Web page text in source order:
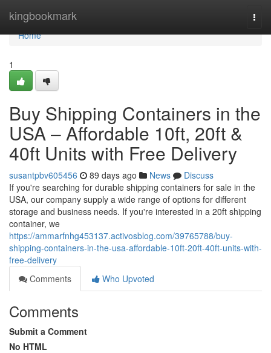
kingbookmark
Home
Home
1
Buy Shipping Containers in the
USA – Affordable 10ft, 20ft &
40ft Units with Free Delivery
susantpbv605456 89 days ago News
Discuss
If you're searching for durable shipping containers for sale in the
USA, our company supply a wide range of options for different
storage and business needs. If you're interested in a 20ft shipping
container, we
https://ammarfnhg453137.activosblog.com/39765788/buy-
shipping-containers-in-the-usa-affordable-10ft-20ft-40ft-units-with-
free-delivery
Comments
Who Upvoted
Comments
Submit a Comment
No HTML